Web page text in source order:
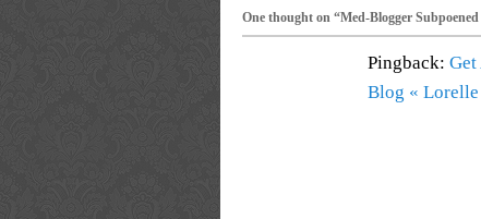
One thought on “Med-Blogger
Pingback:
Blog « Lorelle